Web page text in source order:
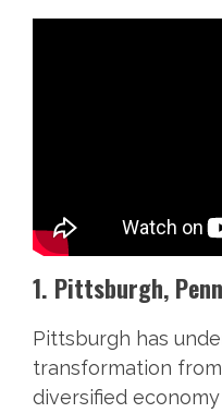
1. Pittsburgh,
Pittsburgh has
transformation
diversified